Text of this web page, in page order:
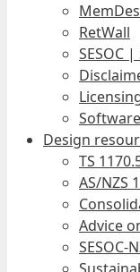
RetWall
SESOC |
Design
TS
AS/NZS
Advice
SESOC-